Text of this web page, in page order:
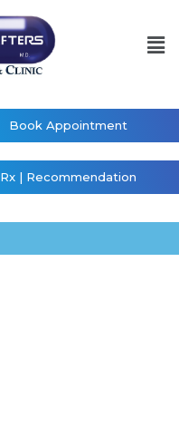
Book Appointment
Rx | Recommendation